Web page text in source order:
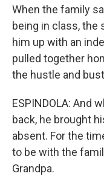
When the family
being in class,
him up with an
pulled together
the hustle and
ESPINDOLA: And
back, he brought
absent. For the
to be with the
Grandpa.